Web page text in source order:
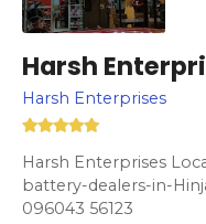
Harsh
Harsh Enterprises
Harsh Enterprises
battery-dealers-in-
096043 56123